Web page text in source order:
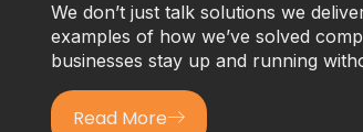
We don’t just talk solutions we
examples of how we’ve solved
businesses stay up and running
Read More